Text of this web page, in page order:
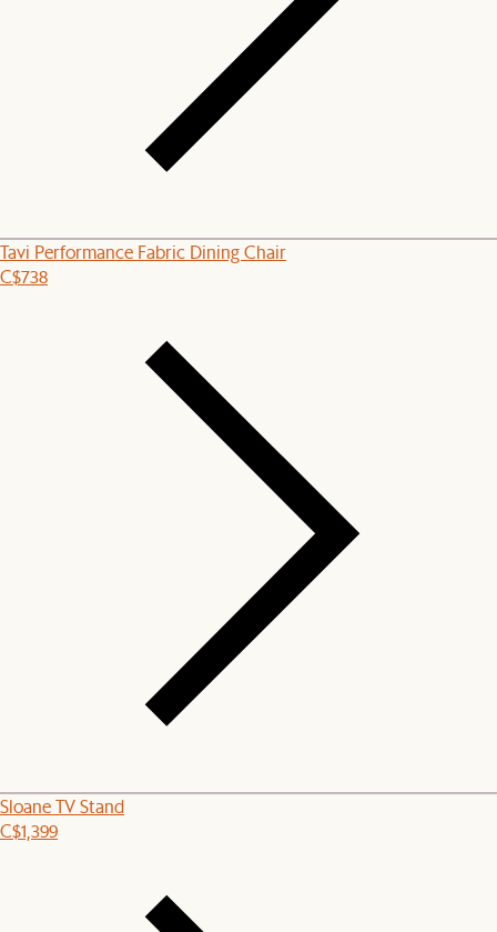
Tavi Performance Fabric Dining Chair
C$738
Sloane TV Stand
C$1,399